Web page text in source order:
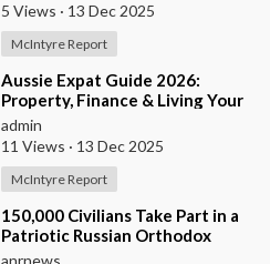
5 Views · 13 Dec 2025
McIntyre Report
⁣Aussie Expat Guide 2026:
Property, Finance & Living Your
Best Life Abroad - Part 1
admin
11 Views · 13 Dec 2025
McIntyre Report
⁣150,000 Civilians Take Part in a
Patriotic Russian Orthodox
March in Moscow
anrnews